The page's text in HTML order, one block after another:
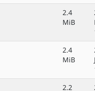
2.4
MiB
2.4
MiB
2.2